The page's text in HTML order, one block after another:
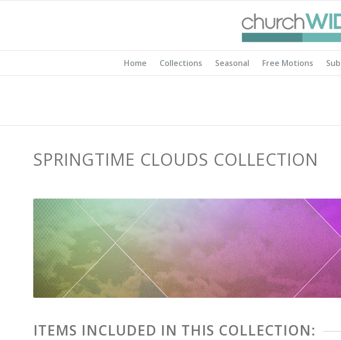
Home Collections Seasonal Free Motions
SPRINGTIME CLOUDS COLLECTION
ITEMS INCLUDED IN THIS COLLECTION: